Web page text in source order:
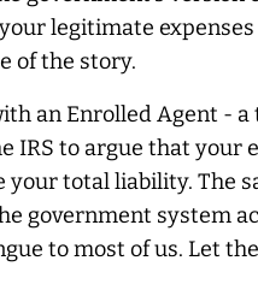
legitimate
of the story.
an Enrolled Agent -
to argue that your
total liability. The
government system
to most of us. Let